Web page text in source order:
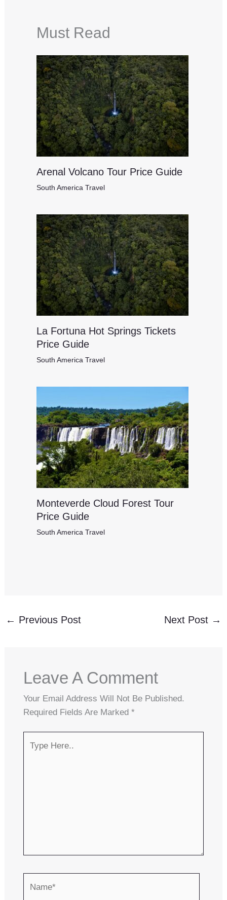
Must Read
Arenal Volcano Tour Price Guide
South America Travel
La Fortuna Hot Springs Tickets
Price Guide
South America Travel
Monteverde Cloud Forest Tour
Price Guide
South America Travel
← Previous Post Next Post →
Leave A Comment
Your Email Address Will Not Be Published.
Required Fields Are Marked *
Here..